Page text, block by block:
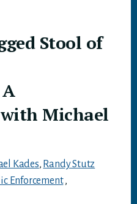
Stool of
Michael
Kades, Randy Stutz
Enforcement,